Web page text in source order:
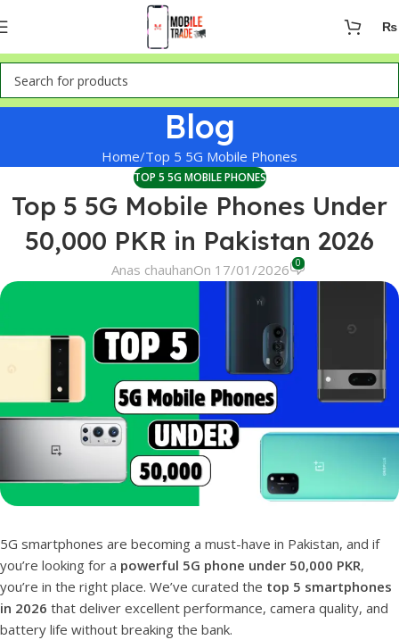
₨
Blog
Home Top 5 5G Mobile Phones
TOP 5 5G MOBILE PHONES
Top 5 5G Mobile Phones Under
50,000 PKR in Pakistan 2026
Anas chauhanOn 17/01/2026 0
5G smartphones are becoming a must-have in Pakistan, and if
you’re looking for a powerful 5G phone under 50,000 PKR,
you’re in the right place. We’ve curated the top 5 smartphones
in 2026 that deliver excellent performance, camera quality, and
battery life without breaking the bank.